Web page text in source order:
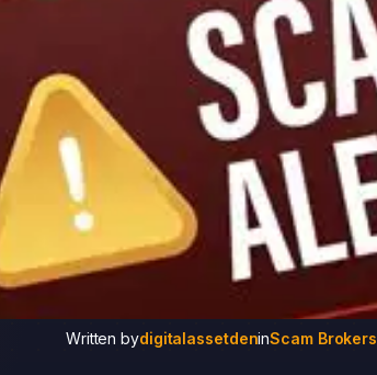
Written bydigitalassetdeninScam Brokers